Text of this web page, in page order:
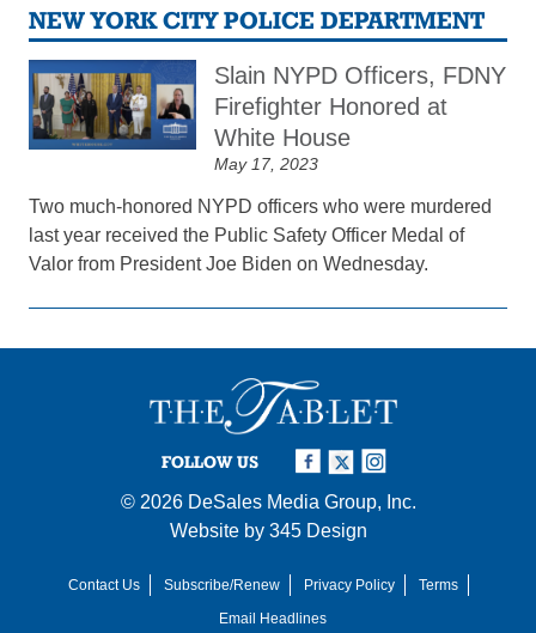
NEW YORK CITY POLICE DEPARTMENT
Slain NYPD Officers, FDNY
Firefighter Honored at
White House
May 17, 2023
Two much-honored NYPD officers who were murdered
last year received the Public Safety Officer Medal of
Valor from President Joe Biden on Wednesday.
FOLLOW US
© 2026 DeSales Media Group, Inc.
Website by 345 Design
Contact Us Subscribe/Renew Privacy Policy
Terms
Email Headlines